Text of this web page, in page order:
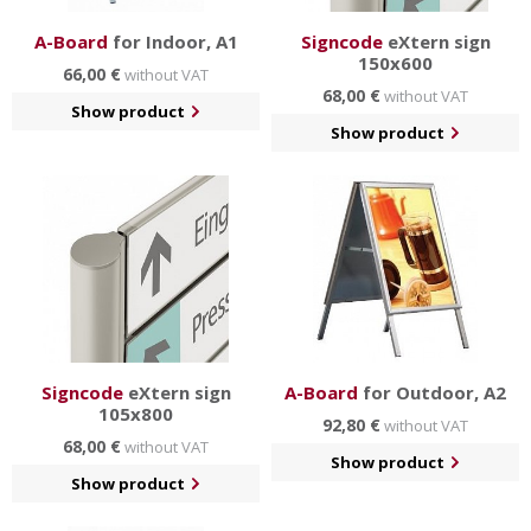
A-Board for Indoor, A1
66,00 €without VAT
Show product
SigncodeeXtern sign
150x600
68,00 €without VAT
Show product
SigncodeeXtern sign
105x800
68,00 €without VAT
Show product
A-Board for Outdoor, A2
92,80 €without VAT
Show product